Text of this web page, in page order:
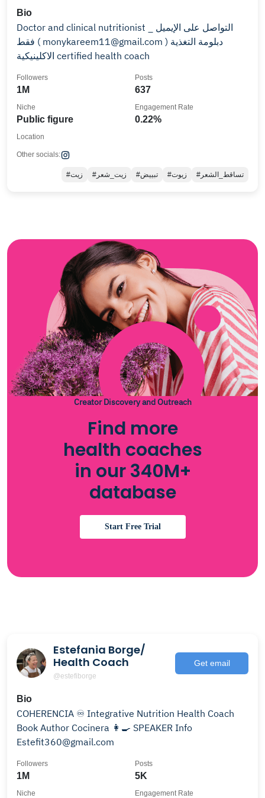
Bio
Doctor and clinical nutritionist _ التواصل على الإيميل
فقط ( monykareem11@gmail.com ) دبلومة التغذية
الاكلينيكية certified health coach
1M
Followers
637
Posts
Public figure
Niche
0.22%
Engagement Rate
Location
Other socials:
#زيت #زيت_شعر #تبييض #زيوت #تساقط_الشعر
Creator Discovery and Outreach
Find more
health coaches
in our 340M+
database
Start Free Trial
Estefania Borge/
Health Coach
@estefiborge
Get email
Bio
COHERENCIA ♾️ Integrative Nutrition Health Coach
Book Author Cocinera 👩‍🍳 SPEAKER Info
Estefit360@gmail.com
1M
Followers
5K
Posts
Niche Engagement Rate